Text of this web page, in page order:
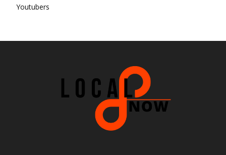
Youtubers